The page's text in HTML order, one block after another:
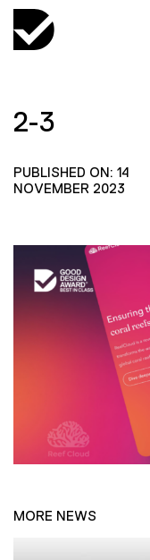
2-3
PUBLISHED ON: 14
NOVEMBER 2023
MORE NEWS